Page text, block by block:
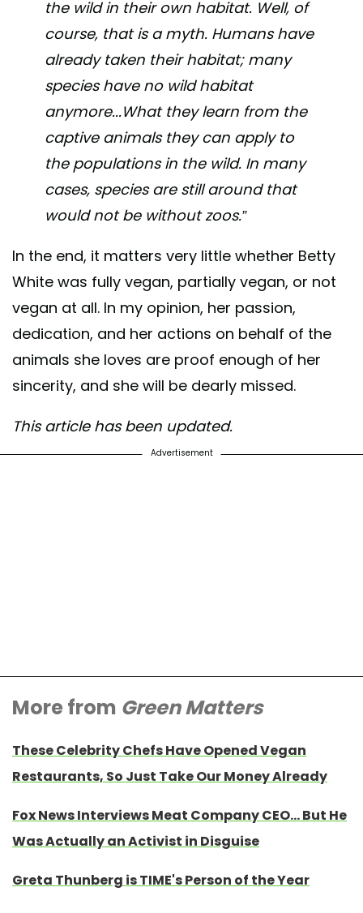
the wild in their own habitat. Well, of
course, that is a myth. Humans have
already taken their habitat; many
species have no wild habitat
anymore...What they learn from the
captive animals they can apply to
the populations in the wild. In many
cases, species are still around that
would not be without zoos.”
In the end, it matters very little whether Betty
White was fully vegan, partially vegan, or not
vegan at all. In my opinion, her passion,
dedication, and her actions on behalf of the
animals she loves are proof enough of her
sincerity, and she will be dearly missed.
This article has been updated.
Advertisement
More from Green Matters
These Celebrity Chefs Have Opened Vegan
Restaurants, So Just Take Our Money Already
Fox News Interviews Meat Company CEO... But He
Was Actually an Activist in Disguise
Greta Thunberg is TIME's Person of the Year